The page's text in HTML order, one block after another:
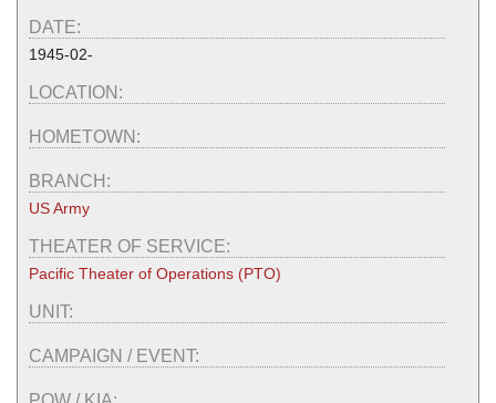
DATE:
1945-02-
LOCATION:
HOMETOWN:
BRANCH:
US Army
THEATER OF SERVICE:
Pacific Theater of Operations (PTO)
UNIT:
CAMPAIGN / EVENT: